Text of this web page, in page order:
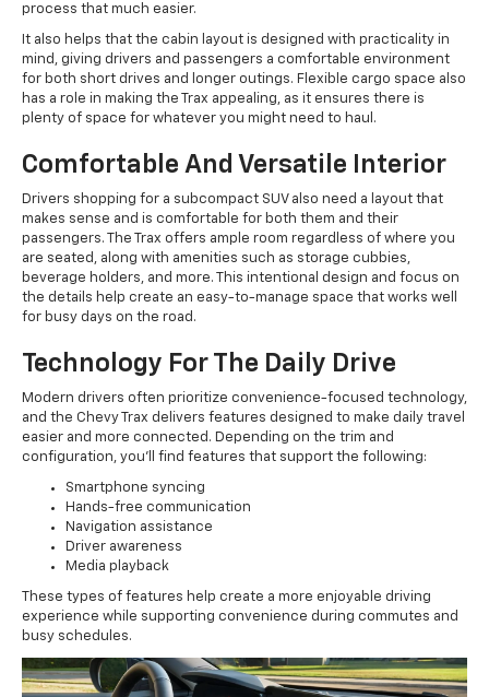
process that much easier.
It also helps that the cabin layout is designed with practicality in
mind, giving drivers and passengers a comfortable environment
for both short drives and longer outings. Flexible cargo space also
has a role in making the Trax appealing, as it ensures there is
plenty of space for whatever you might need to haul.
Comfortable And Versatile Interior
Drivers shopping for a subcompact SUV also need a layout that
makes sense and is comfortable for both them and their
passengers. The Trax offers ample room regardless of where you
are seated, along with amenities such as storage cubbies,
beverage holders, and more. This intentional design and focus on
the details help create an easy-to-manage space that works well
for busy days on the road.
Technology For The Daily Drive
Modern drivers often prioritize convenience-focused technology,
and the Chevy Trax delivers features designed to make daily travel
easier and more connected. Depending on the trim and
configuration, you'll find features that support the following:
Smartphone syncing
Hands-free communication
Navigation assistance
Driver awareness
Media playback
These types of features help create a more enjoyable driving
experience while supporting convenience during commutes and
busy schedules.